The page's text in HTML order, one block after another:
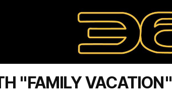
"FAMILY VACATION"